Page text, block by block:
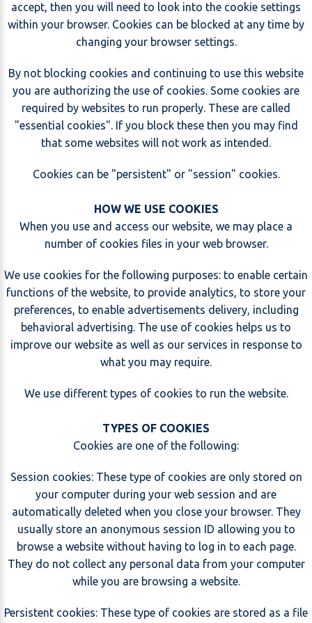
accept, then you will need to look into the cookie settings
within your browser. Cookies can be blocked at any time by
changing your browser settings.
By not blocking cookies and continuing to use this website
you are authorizing the use of cookies. Some cookies are
required by websites to run properly. These are called
"essential cookies". If you block these then you may find
that some websites will not work as intended.
Cookies can be "persistent" or "session" cookies.
HOW WE USE COOKIES
When you use and access our website, we may place a
number of cookies files in your web browser.
We use cookies for the following purposes: to enable certain
functions of the website, to provide analytics, to store your
preferences, to enable advertisements delivery, including
behavioral advertising. The use of cookies helps us to
improve our website as well as our services in response to
what you may require.
We use different types of cookies to run the website.
TYPES OF COOKIES
Cookies are one of the following:
Session cookies: These type of cookies are only stored on
your computer during your web session and are
automatically deleted when you close your browser. They
usually store an anonymous session ID allowing you to
browse a website without having to log in to each page.
They do not collect any personal data from your computer
while you are browsing a website.
Persistent cookies: These type of cookies are stored as a file